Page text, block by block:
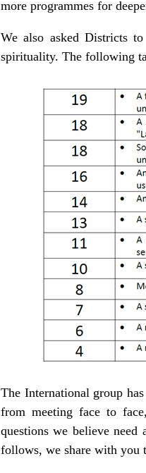
more programmes for
We also asked Districts
spirituality. The following
The International group
from meeting face to
questions we believe
follows, we share with you